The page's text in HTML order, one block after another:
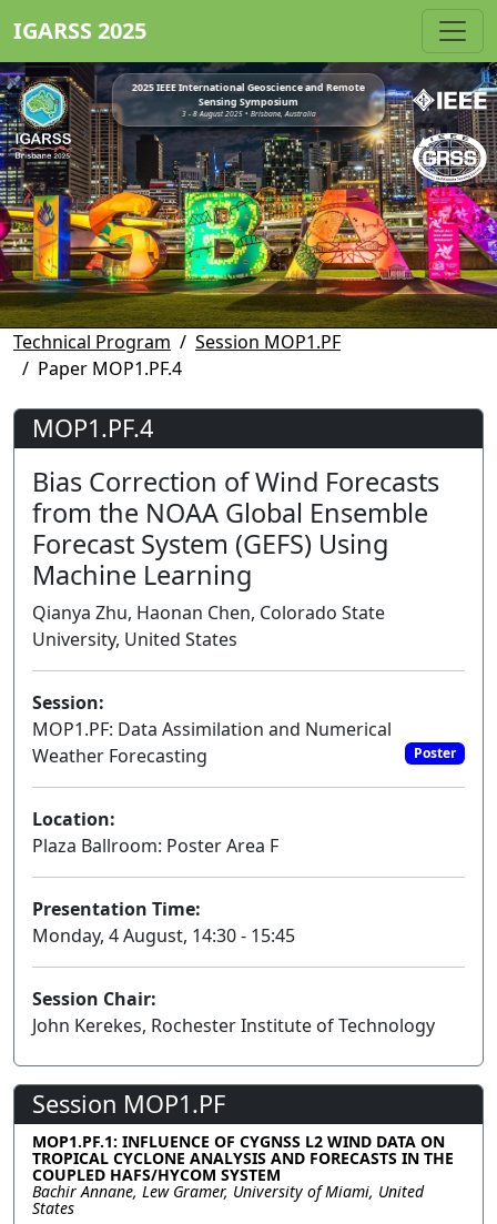
IGARSS 2025
2025 IEEE International Geoscience and Remote
Sensing Symposium
3 - 8 August 2025 • Brisbane, Australia
Technical Program
Session MOP1.PF
Paper MOP1.PF.4
MOP1.PF.4
Bias Correction of Wind Forecasts
from the NOAA Global Ensemble
Forecast System (GEFS) Using
Machine Learning
Qianya Zhu, Haonan Chen, Colorado State
University, United States
Session:
MOP1.PF: Data Assimilation and Numerical
Weather Forecasting
Poster
Location:
Plaza Ballroom: Poster Area F
Presentation Time:
Monday, 4 August, 14:30 - 15:45
Session Chair:
John Kerekes, Rochester Institute of Technology
Session MOP1.PF
MOP1.PF.1: INFLUENCE OF CYGNSS L2 WIND DATA ON
TROPICAL CYCLONE ANALYSIS AND FORECASTS IN THE
COUPLED HAFS/HYCOM SYSTEM
Bachir Annane, Lew Gramer, University of Miami, United
States